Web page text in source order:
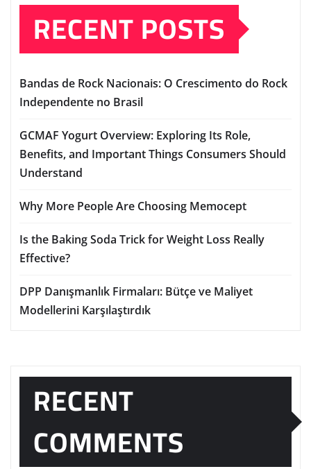
RECENT POSTS
Bandas de Rock Nacionais: O Crescimento do Rock
Independente no Brasil
GCMAF Yogurt Overview: Exploring Its Role,
Benefits, and Important Things Consumers Should
Understand
Why More People Are Choosing Memocept
Is the Baking Soda Trick for Weight Loss Really
Effective?
DPP Danışmanlık Firmaları: Bütçe ve Maliyet
Modellerini Karşılaştırdık
RECENT
COMMENTS